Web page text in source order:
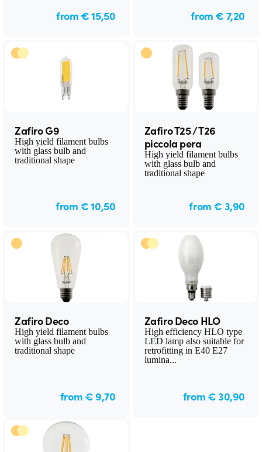
from € 15,50 from € 7,20
Zafiro G9
High yield filament bulbs
with glass bulb and
traditional shape
from € 10,50
Zafiro T25 / T26
piccola pera
High yield filament bulbs
with glass bulb and
traditional shape
from € 3,90
Zafiro Deco
High yield filament bulbs
with glass bulb and
traditional shape
from € 9,70
Zafiro Deco HLO
High efficiency HLO type
LED lamp also suitable for
retrofitting in E40 E27
lumina...
from € 30,90